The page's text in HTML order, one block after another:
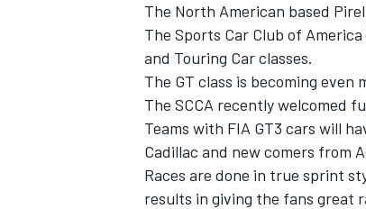
INDYCAR
The North American based
The Sports Car Club of
and Touring Car classes.
The GT class is becoming
The SCCA recently welcomed
Teams with FIA GT3 cars will
Cadillac and new comers from
Races are done in true sprint
results in giving the fans great